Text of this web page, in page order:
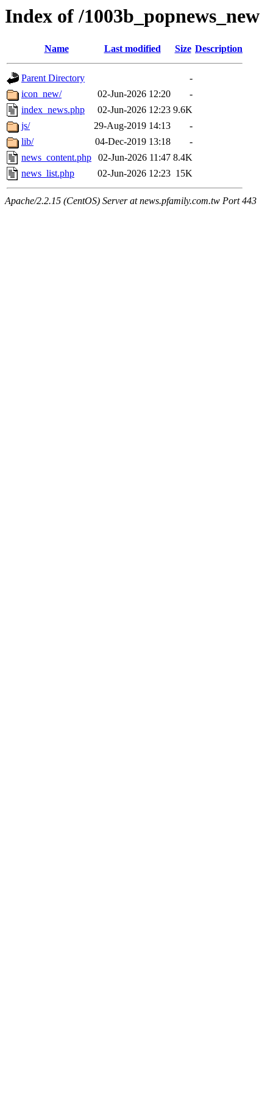
Index of /1003b_popnews_new
Name Last modified Size Description
Parent Directory
-
icon_new/
02-Jun-2026 12:20
-
index_news.php
02-Jun-2026 12:23 9.6K
js/
29-Aug-2019 14:13
-
lib/
04-Dec-2019 13:18
-
news_content.php
02-Jun-2026 11:47 8.4K
news_list.php
02-Jun-2026 12:23 15K
Apache/2.2.15 (CentOS) Server at news.pfamily.com.tw Port 443